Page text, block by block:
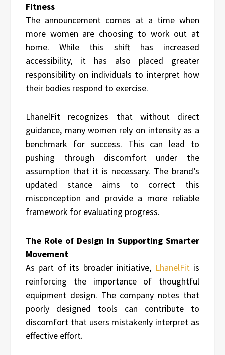
Fitness
The announcement comes at a time when
more women are choosing to work out at
home. While this shift has increased
accessibility, it has also placed greater
responsibility on individuals to interpret how
their bodies respond to exercise.
LhanelFit recognizes that without direct
guidance, many women rely on intensity as a
benchmark for success. This can lead to
pushing through discomfort under the
assumption that it is necessary. The brand’s
updated stance aims to correct this
misconception and provide a more reliable
framework for evaluating progress.
The Role of Design in Supporting Smarter
Movement
As part of its broader initiative, LhanelFit is
reinforcing the importance of thoughtful
equipment design. The company notes that
poorly designed tools can contribute to
discomfort that users mistakenly interpret as
effective effort.